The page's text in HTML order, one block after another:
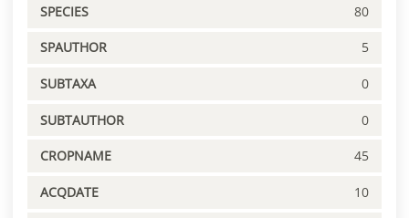
SPECIES 80
SPAUTHOR 5
SUBTAXA 0
SUBTAUTHOR 0
CROPNAME 45
ACQDATE 10